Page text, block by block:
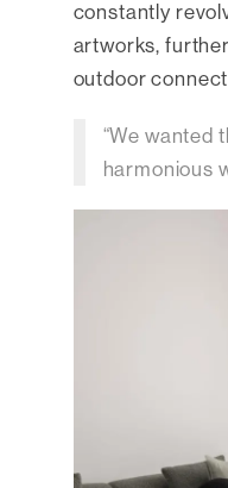
constantly
artworks,
outdoor
“We wanted
harmonious